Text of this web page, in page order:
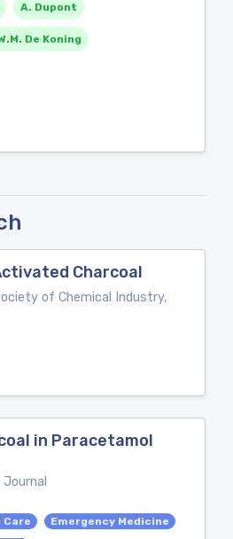
A. Dupont
De Koning
Charcoal
of Chemical Industry,
in Paracetamol
Emergency Medicine